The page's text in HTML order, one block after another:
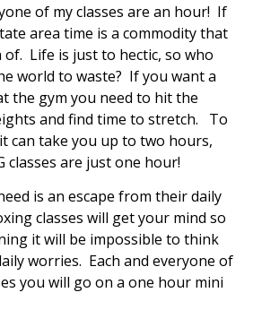
of my classes are an hour! If
area time is a commodity that
of. Life is just to hectic, so who
world to waste? If you want a
the gym you need to hit the
and find time to stretch. To
can take you up to two hours,
classes are just one hour!
is an escape from their daily
classes will get your mind so
it will be impossible to think
worries. Each and everyone of
you will go on a one hour mini